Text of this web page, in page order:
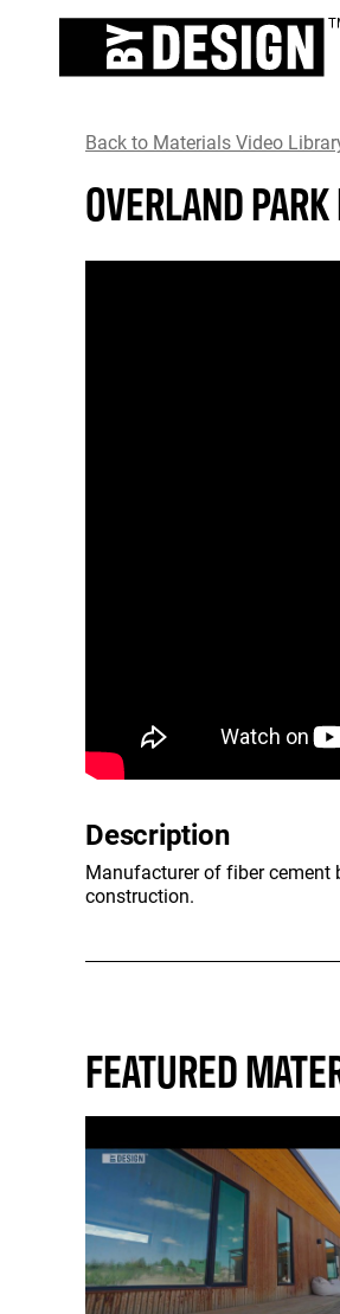
Back to Materials Video
OVERLAND
Description
Manufacturer of fiber cement
construction.
FEATURED